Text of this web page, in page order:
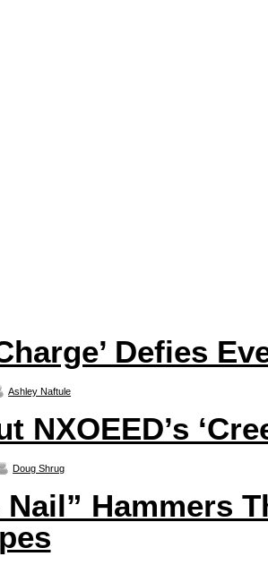
Defies
Ashley Naftule
NXOEED’s
Doug Shrug
Nail” Hammers